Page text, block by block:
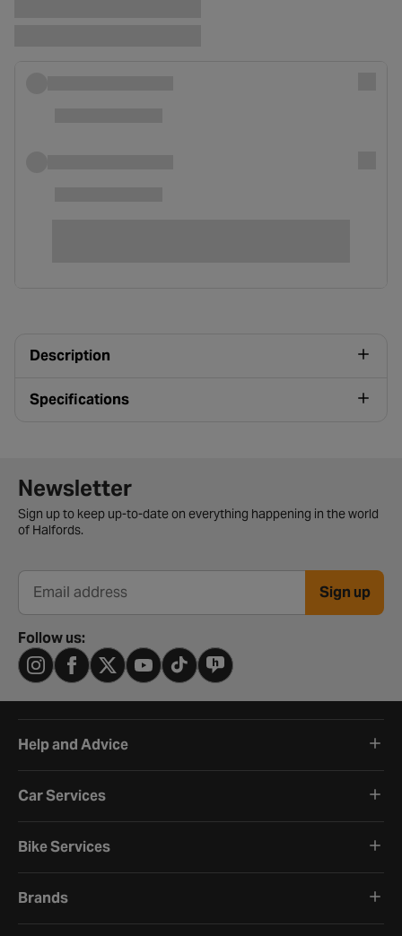
Description
Specifications
Newsletter signup form
Newsletter
Sign up to keep up-to-date on everything happening in the world
of Halfords.
Email address Sign up
Follow us:
Help and Advice
Car Services
Bike Services
Brands